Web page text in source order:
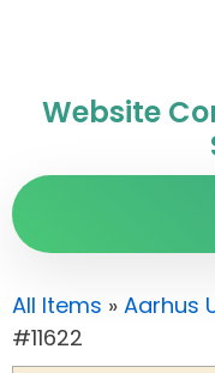
Website
All Items » Aarhus
#11622